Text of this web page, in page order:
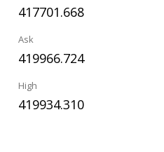
417701.668
Ask
419966.724
High
419934.310